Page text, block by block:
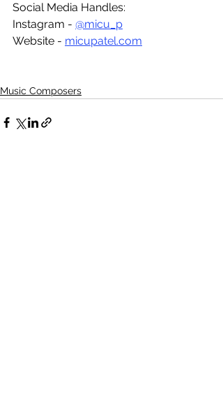
Social Media Handles:
Instagram - @micu_p
Website - micupatel.com
Music Composers